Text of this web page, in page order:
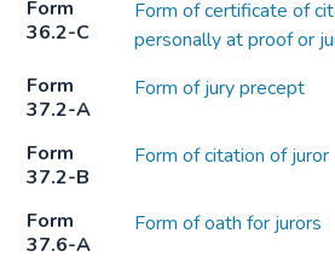
Form
36.2-C
Form of certificate of
personally at proof or
Form
37.2-A
Form of jury precept
Form
37.2-B
Form of citation of juror
Form
37.6-A
Form of oath for jurors